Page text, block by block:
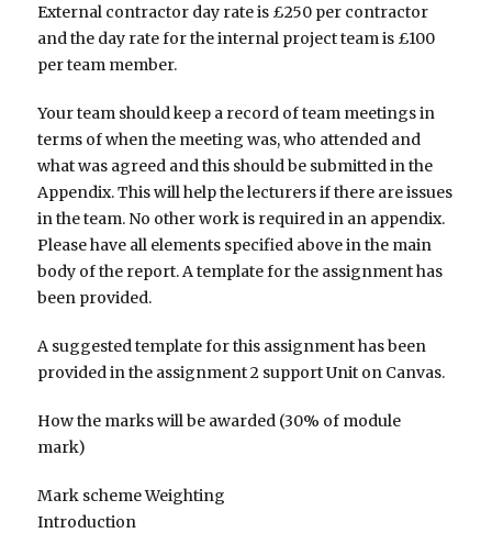
External contractor day rate is £250 per contractor
and the day rate for the internal project team is £100
per team member.
Your team should keep a record of team meetings in
terms of when the meeting was, who attended and
what was agreed and this should be submitted in the
Appendix. This will help the lecturers if there are issues
in the team. No other work is required in an appendix.
Please have all elements specified above in the main
body of the report. A template for the assignment has
been provided.
A suggested template for this assignment has been
provided in the assignment 2 support Unit on Canvas.
How the marks will be awarded (30% of module
mark)
Mark scheme Weighting
Introduction